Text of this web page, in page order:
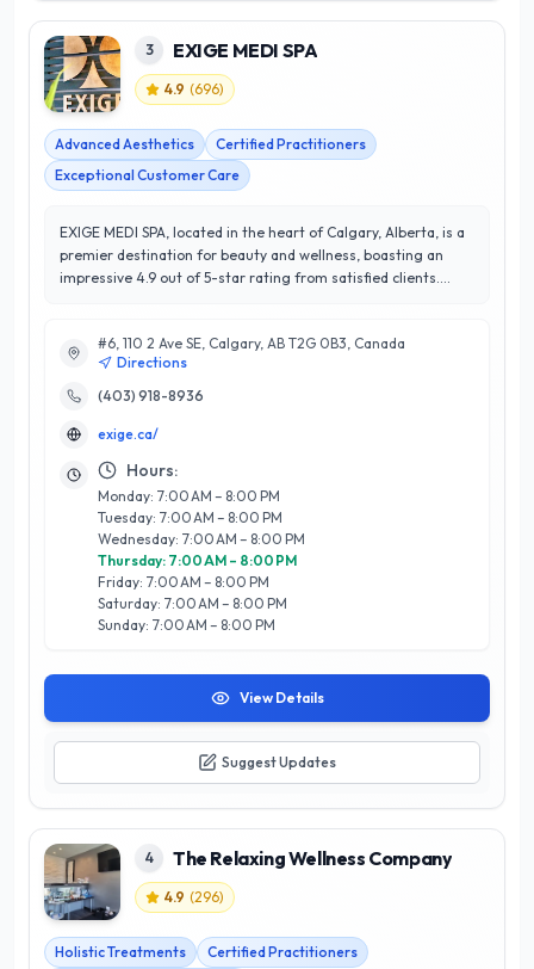
3 EXIGE MEDI SPA
4.9 (696)
Advanced Aesthetics
Certified Practitioners
Exceptional Customer Care
EXIGE MEDI SPA, located in the heart of Calgary, Alberta, is a
premier destination for beauty and wellness, boasting an
impressive 4.9 out of 5-star rating from satisfied clients.
facials, laser treatments, injectables, and personalized
skincare consultations. What sets EXIGE MEDI SPA apart is
their commitment to excellence and client-focused approach,
Their team of highly trained professionals combines
expertise with state-of-the-art technology to deliver
transformative results in a serene and welcoming
environment. Whether you're seeking rejuvenation,
relaxation, or specific skin concerns, EXIGE MEDI SPA is
dedicated to enhancing your natural beauty while prioritizing
your overall wellness. Experience the difference in Calgary's
thriving beauty scene at EXIGE MEDI SPA, where satisfaction
is guaranteed.
#6, 110 2 Ave SE, Calgary, AB T2G 0B3, Canada
Directions
(403) 918-8936
exige.ca/
Hours:
Monday: 7:00 AM – 8:00 PM
Tuesday: 7:00 AM – 8:00 PM
Wednesday: 7:00 AM – 8:00 PM
Thursday: 7:00 AM – 8:00 PM
Friday: 7:00 AM – 8:00 PM
Saturday: 7:00 AM – 8:00 PM
Sunday: 7:00 AM – 8:00 PM
View Details
Suggest Updates
4 The Relaxing Wellness Company
4.9 (296)
Holistic Treatments
Certified Practitioners